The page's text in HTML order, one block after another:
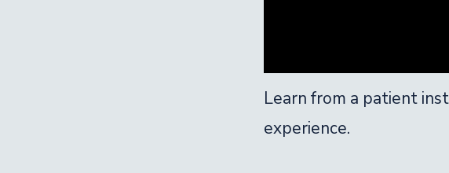
Learn from a patient
experience.